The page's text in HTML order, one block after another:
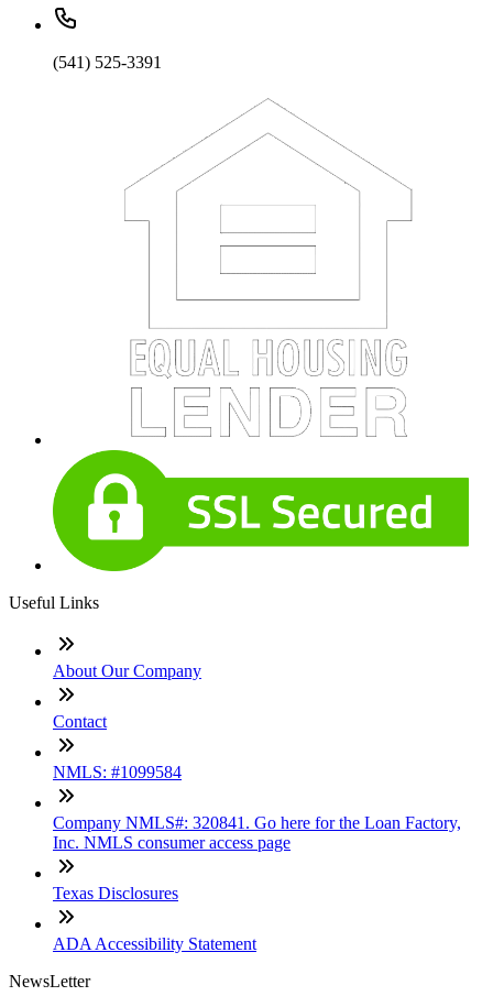
(541) 525-3391
Useful Links
About Our Company
Contact
NMLS: #1099584
Company NMLS#: 320841. Go here for the Loan Factory,
Inc. NMLS consumer access page
Texas Disclosures
ADA Accessibility Statement
NewsLetter